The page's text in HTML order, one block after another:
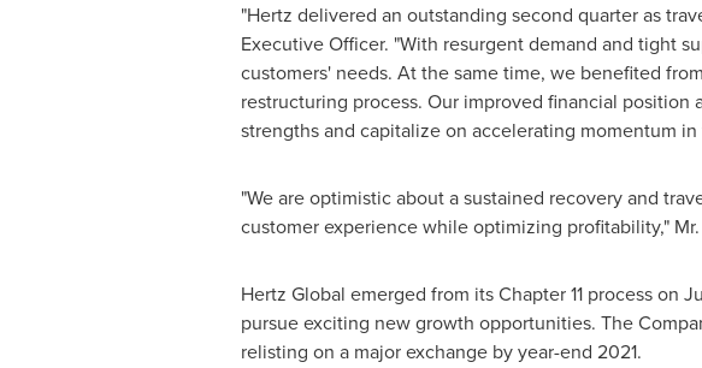
"Hertz delivered an outstanding second quarter as
Executive Officer. "With resurgent demand and tight
customers' needs. At the same time, we benefited
restructuring process. Our improved financial
strengths and capitalize on accelerating momentum in
"We are optimistic about a sustained recovery and
customer experience while optimizing profitability,"
Hertz Global emerged from its Chapter 11 process on
pursue exciting new growth opportunities. The
relisting on a major exchange by year-end 2021.